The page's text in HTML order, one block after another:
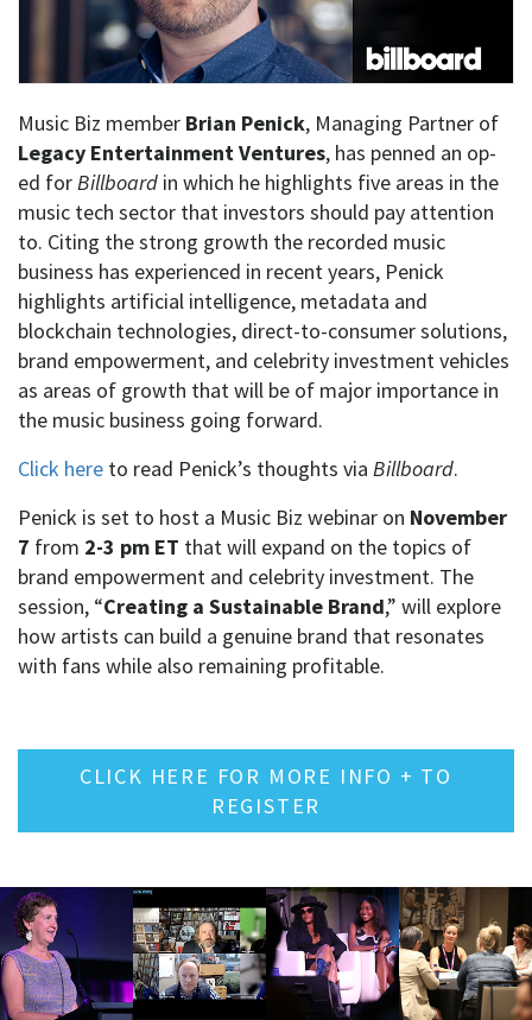
Music Biz member Brian Penick, Managing Partner of
Legacy Entertainment Ventures, has penned an op-
ed forBillboard in which he highlights five areas in the
music tech sector that investors should pay attention
to. Citing the strong growth the recorded music
business has experienced in recent years, Penick
highlights artificial intelligence, metadata and
blockchain technologies, direct-to-consumer solutions,
brand empowerment, and celebrity investment vehicles
as areas of growth that will be of major importance in
the music business going forward.
Click here to read Penick’s thoughts via Billboard.
Penick is set to host a Music Biz webinar on November
7 from 2-3 pm ET that will expand on the topics of
brand empowerment and celebrity investment. The
session, “Creating a Sustainable Brand,” will explore
how artists can build a genuine brand that resonates
with fans while also remaining profitable.
CLICK HERE FOR MORE INFO + TO
REGISTER